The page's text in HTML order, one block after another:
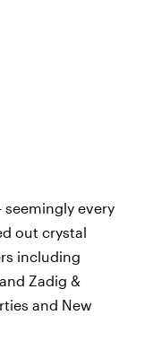
every
out crystal
including
Zadig &
and New